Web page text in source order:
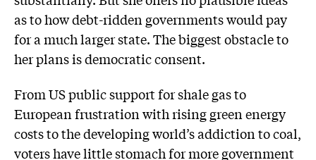
as to how debt-ridden governments would pay
for a much larger state. The biggest obstacle to
her plans is democratic consent.
From US public support for shale gas to
European frustration with rising green energy
costs to the developing world’s addiction to coal,
voters have little stomach for more government